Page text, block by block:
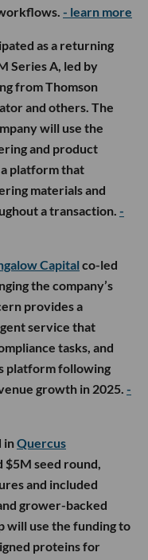
- learn more
as a returning
Series A, led by
from Thomson
and others. The
will use the
and product
platform that
materials and
a transaction. -
Capital co-led
the company’s
provides a
service that
tasks, and
platform following
growth in 2025. -
inQuercus
$5M seed round,
and included
grower-backed
will use the funding to
proteins for